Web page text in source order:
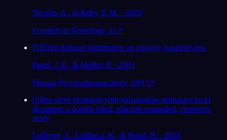
Nicolas, A., & Ruby, P. M. · 2020
Frontiers in Neurology, 11 ↗
[5]Drug induced nightmares: an etiology based review
Pagel, J. E., & Helfter, P. · 2003
Human Psychopharmacology, 18(1)↗
[6]Pre-sleep treatment with galantamine stimulates lucid
dreaming: a double-blind, placebo-controlled, crossover
study
LaBerge, S., LaMarca, K., & Baird, B. · 2018